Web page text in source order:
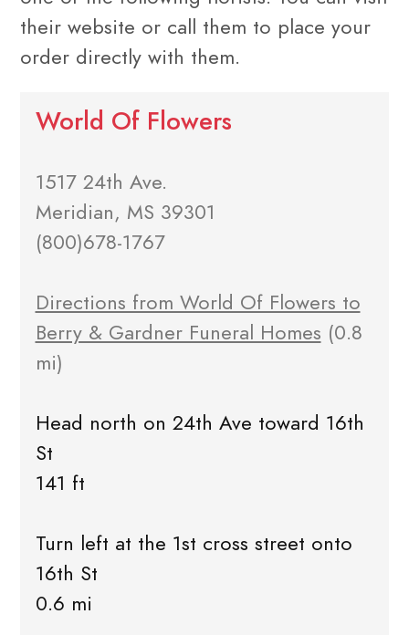
their website or call them to place your
order directly with them.
World Of Flowers
1517 24th Ave.
Meridian, MS 39301
(800)678-1767
Directions from World Of Flowers to
Berry & Gardner Funeral Homes (0.8
mi)
Head north on 24th Ave toward 16th
St
141 ft
Turn left at the 1st cross street onto
16th St
0.6 mi